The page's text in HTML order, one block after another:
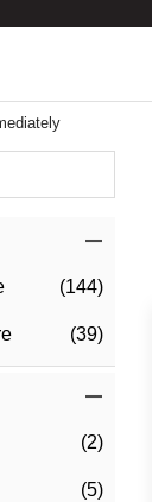
(144)
(39)
(2)
(5)